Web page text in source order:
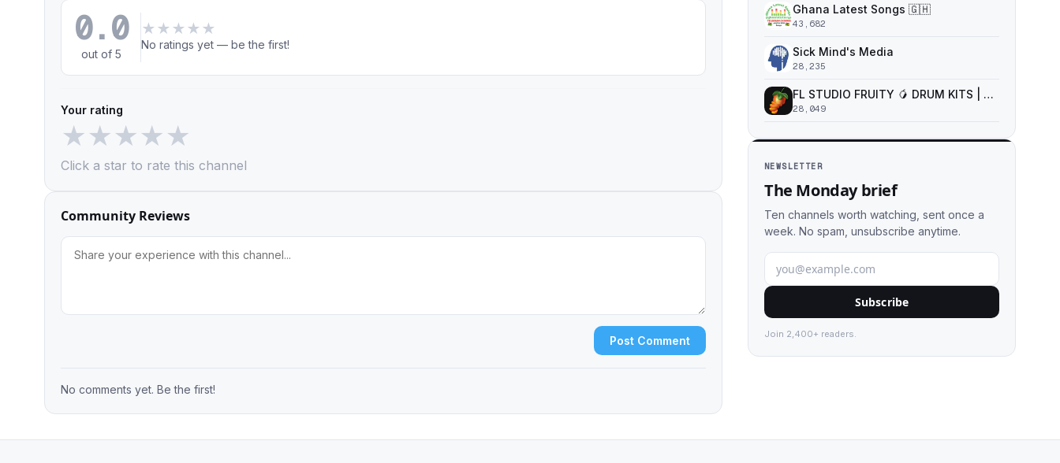
0.0
out of 5
★ ★ ★ ★ ★
No ratings yet — be the first!
Your rating
★★★★★
Click a star to rate this channel
Community Reviews
Post Comment
No comments yet. Be the first!
Ghana Latest Songs 🇬🇭
43,682
Sick Mind's Media
28,235
FL STUDIO FRUITY 🥭 DRUM KITS | SAMPLE PACKS | VST PLUGINS
28,049
NEWSLETTER
The Monday brief
Ten channels worth watching, sent once a
week. No spam, unsubscribe anytime.
Subscribe
Join 2,400+ readers.